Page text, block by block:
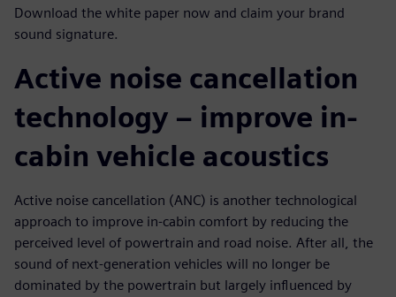
Download the white paper now and claim your brand
sound signature.
Active noise cancellation
technology – improve in-
cabin vehicle acoustics
Active noise cancellation (ANC) is another technological
approach to improve in-cabin comfort by reducing the
perceived level of powertrain and road noise. After all, the
sound of next-generation vehicles will no longer be
dominated by the powertrain but largely influenced by